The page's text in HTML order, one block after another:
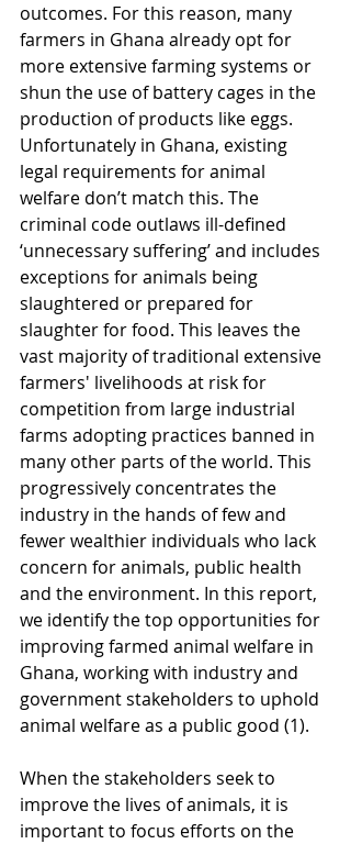
outcomes. For this reason, many
farmers in Ghana already opt for
more extensive farming systems or
shun the use of battery cages in the
production of products like eggs.
Unfortunately in Ghana, existing
legal requirements for animal
welfare don’t match this. The
criminal code outlaws ill-defined
‘unnecessary suffering’ and includes
exceptions for animals being
slaughtered or prepared for
slaughter for food. This leaves the
vast majority of traditional extensive
farmers' livelihoods at risk for
competition from large industrial
farms adopting practices banned in
many other parts of the world. This
progressively concentrates the
industry in the hands of few and
fewer wealthier individuals who lack
concern for animals, public health
and the environment. In this report,
we identify the top opportunities for
improving farmed animal welfare in
Ghana, working with industry and
government stakeholders to uphold
animal welfare as a public good (1).
When the stakeholders seek to
improve the lives of animals, it is
important to focus efforts on the